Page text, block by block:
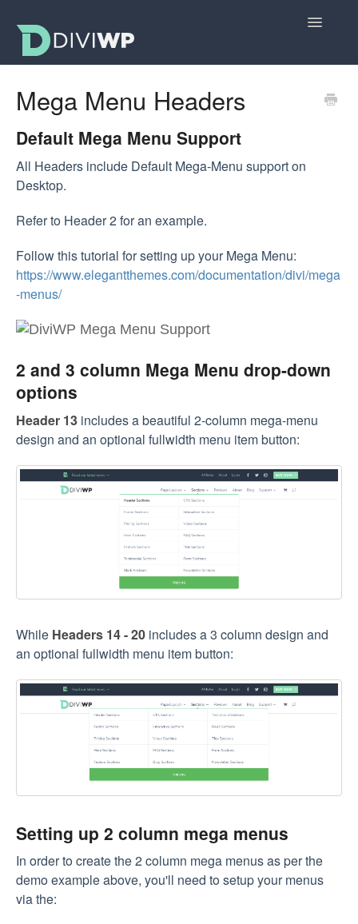
Toggle
All Sections
Mega Menu Headers
Default Mega Menu Support
All Headers include Default Mega-Menu support on
Desktop.
Refer to Header 2 for an example.
Follow this tutorial for setting up your Mega Menu:
https://www.elegantthemes.com/documentation/divi/mega
-menus/
2 and 3 column Mega Menu drop-down
options
Header 13 includes a beautiful 2-column mega-menu
design and an optional fullwidth menu item button:
While Headers 14 - 20 includes a 3 column design and
an optional fullwidth menu item button:
Setting up 2 column mega menus
In order to create the 2 column mega menus as per the
demo example above, you'll need to setup your menus
via the: